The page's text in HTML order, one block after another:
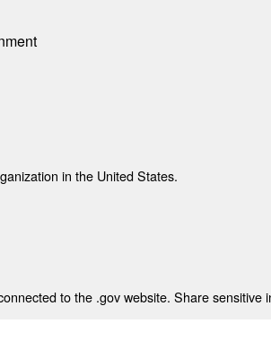
in the United States.
to the .gov website. Share